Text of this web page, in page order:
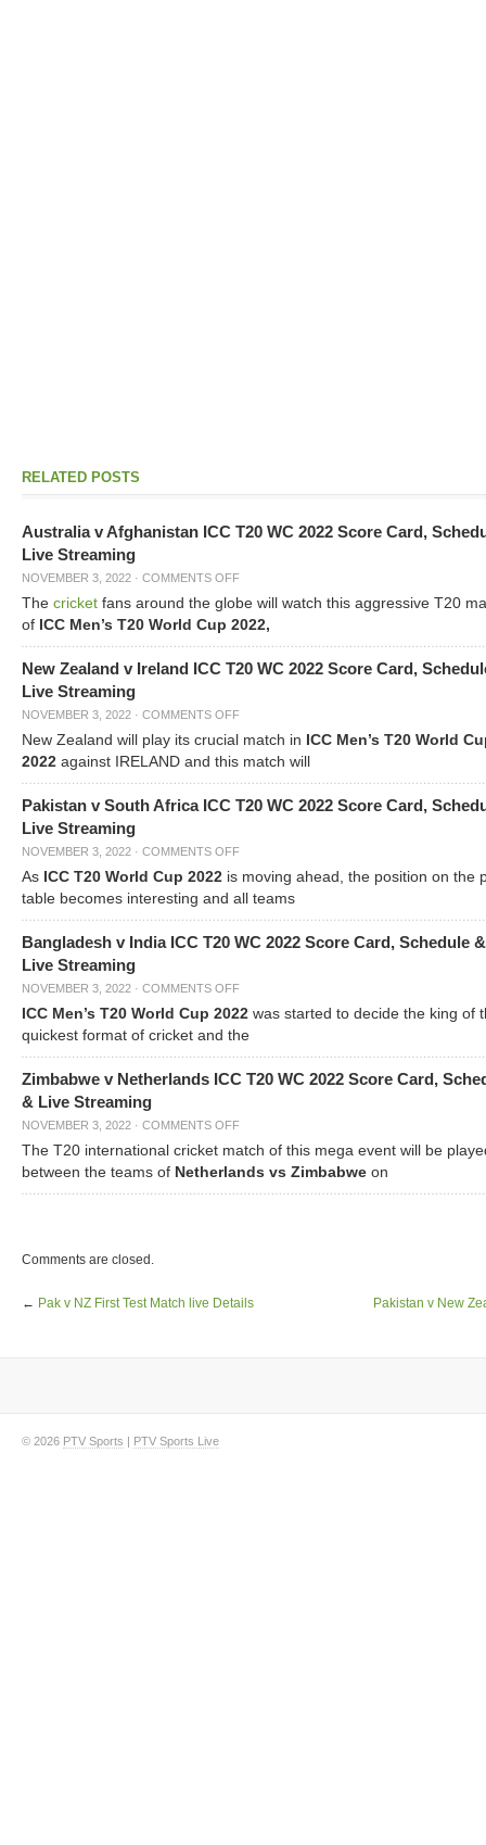
RELATED POSTS
Australia v Afghanistan ICC T20 WC 2022 Score Card,
Live Streaming
NOVEMBER 3, 2022 · COMMENTS OFF
The cricket fans around the globe will watch this aggressive T20
of ICC Men’s T20 World Cup 2022,
New Zealand v Ireland ICC T20 WC 2022 Score Card,
Live Streaming
NOVEMBER 3, 2022 · COMMENTS OFF
New Zealand will play its crucial match in ICC Men’s T20 World
2022 against IRELAND and this match will
Pakistan v South Africa ICC T20 WC 2022 Score Card,
Live Streaming
NOVEMBER 3, 2022 · COMMENTS OFF
As ICC T20 World Cup 2022 is moving ahead, the position on the
table becomes interesting and all teams
Bangladesh v India ICC T20 WC 2022 Score Card, Schedule &
Live Streaming
NOVEMBER 3, 2022 · COMMENTS OFF
ICC Men’s T20 World Cup 2022 was started to decide the king of
quickest format of cricket and the
Zimbabwe v Netherlands ICC T20 WC 2022 Score Card,
& Live Streaming
NOVEMBER 3, 2022 · COMMENTS OFF
The T20 international cricket match of this mega event will be
between the teams of Netherlands vs Zimbabwe on
Comments are closed.
← Pak v NZ First Test Match live Details Pakistan v New
© 2026 PTV Sports | PTV Sports Live